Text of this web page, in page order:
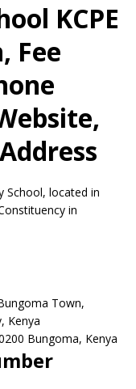
KCPE
Fee
School, located in
in
Town,
Kenya
Bungoma, Kenya